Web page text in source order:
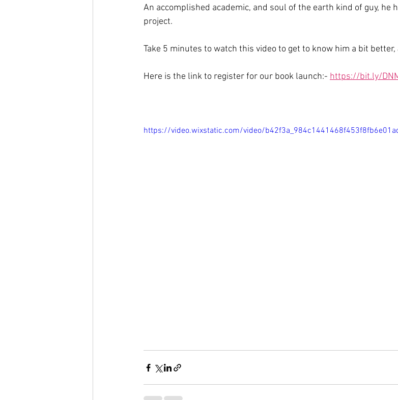
An accomplished academic, and soul of the earth kind of guy, he
project.
Take 5 minutes to watch this video to get to know him a bit
Here is the link to register for our book launch:- https://bit.ly/
https://video.wixstatic.com/video/